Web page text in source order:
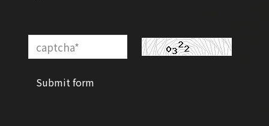
Submit form